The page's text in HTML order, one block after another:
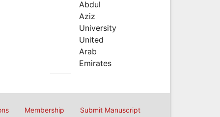
Abdul
Aziz
University
United
Arab
Emirates
Membership Submit Manuscript